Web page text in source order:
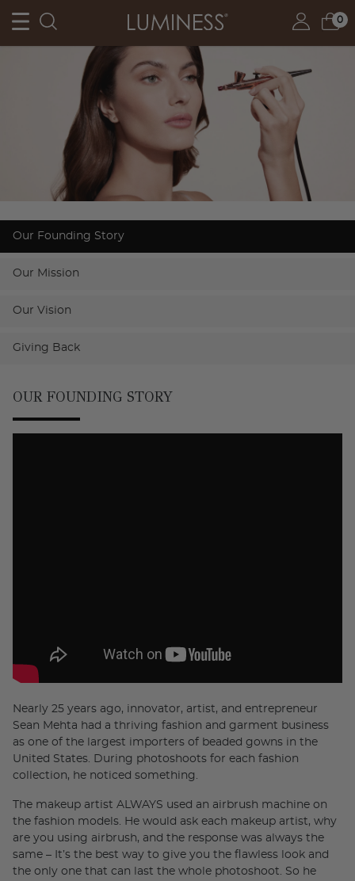
0
Our Founding Story
Our Mission
Our Vision
Giving Back
OUR FOUNDING STORY
Nearly 25 years ago, innovator, artist, and entrepreneur
Sean Mehta had a thriving fashion and garment business
as one of the largest importers of beaded gowns in the
United States. During photoshoots for each fashion
collection, he noticed something.
The makeup artist ALWAYS used an airbrush machine on
the fashion models. He would ask each makeup artist, why
are you using airbrush, and the response was always the
same – It’s the best way to give you the flawless look and
the only one that can last the whole photoshoot. So he